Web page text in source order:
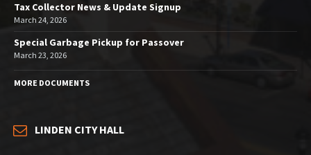
Tax Collector News & Update Signup
March 24, 2026
Special Garbage Pickup for Passover
March 23, 2026
MORE DOCUMENTS
LINDEN CITY HALL